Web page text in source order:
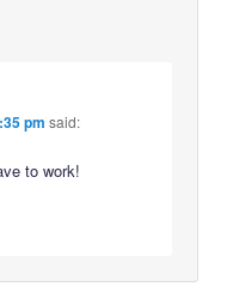
pm said:
to work!